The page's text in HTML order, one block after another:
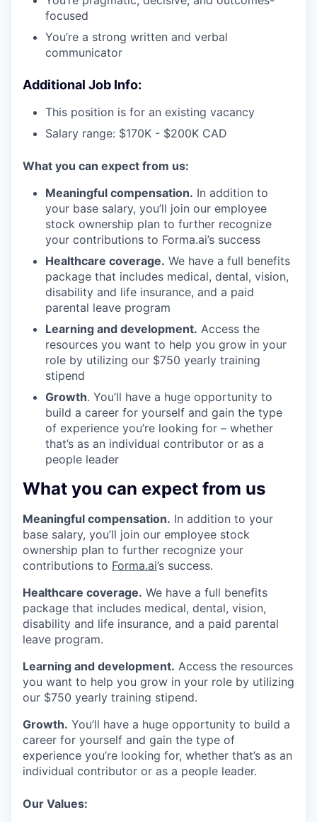
focused
You’re a strong written and verbal
communicator
Additional Job Info:
This position is for an existing vacancy
Salary range: $170K - $200K CAD
What you can expect from us:
Meaningful compensation. In addition to
your base salary, you’ll join our employee
stock ownership plan to further recognize
your contributions to Forma.ai’s success
Healthcare coverage. We have a full benefits
package that includes medical, dental, vision,
disability and life insurance, and a paid
parental leave program
Learning and development. Access the
resources you want to help you grow in your
role by utilizing our $750 yearly training
stipend
Growth. You’ll have a huge opportunity to
build a career for yourself and gain the type
of experience you’re looking for – whether
that’s as an individual contributor or as a
people leader
What you can expect from us
Meaningful compensation. In addition to your
base salary, you’ll join our employee stock
ownership plan to further recognize your
contributions to Forma.ai’s success.
Healthcare coverage. We have a full benefits
package that includes medical, dental, vision,
disability and life insurance, and a paid parental
leave program.
Learning and development. Access the resources
you want to help you grow in your role by utilizing
our $750 yearly training stipend.
Growth. You’ll have a huge opportunity to build a
career for yourself and gain the type of
experience you’re looking for, whether that’s as an
individual contributor or as a people leader.
Our Values: